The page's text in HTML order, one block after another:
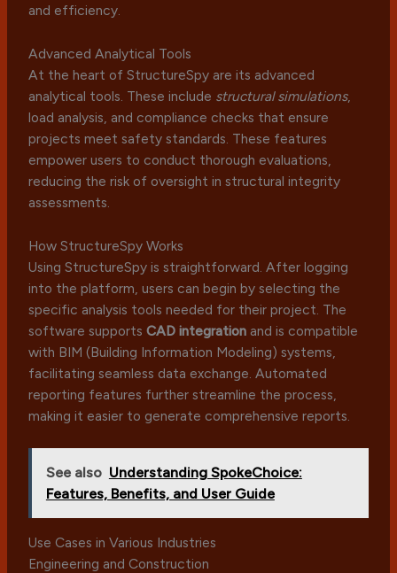
and efficiency.
Advanced Analytical Tools
At the heart of StructureSpy are its advanced
analytical tools. These include structural simulations,
load analysis, and compliance checks that ensure
projects meet safety standards. These features
empower users to conduct thorough evaluations,
reducing the risk of oversight in structural integrity
assessments.
How StructureSpy Works
Using StructureSpy is straightforward. After logging
into the platform, users can begin by selecting the
specific analysis tools needed for their project. The
software supportsCAD integration and is compatible
with BIM (Building Information Modeling) systems,
facilitating seamless data exchange. Automated
reporting features further streamline the process,
making it easier to generate comprehensive reports.
See also Understanding SpokeChoice:
Features, Benefits, and User Guide
Use Cases in Various Industries
Engineering and Construction